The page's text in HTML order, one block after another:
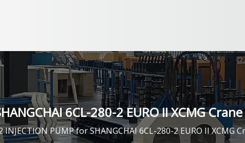
6CL-280-2 EURO II XCMG
INJECTION PUMP for SHANGCHAI 6CL-280-2 EURO II XCMG